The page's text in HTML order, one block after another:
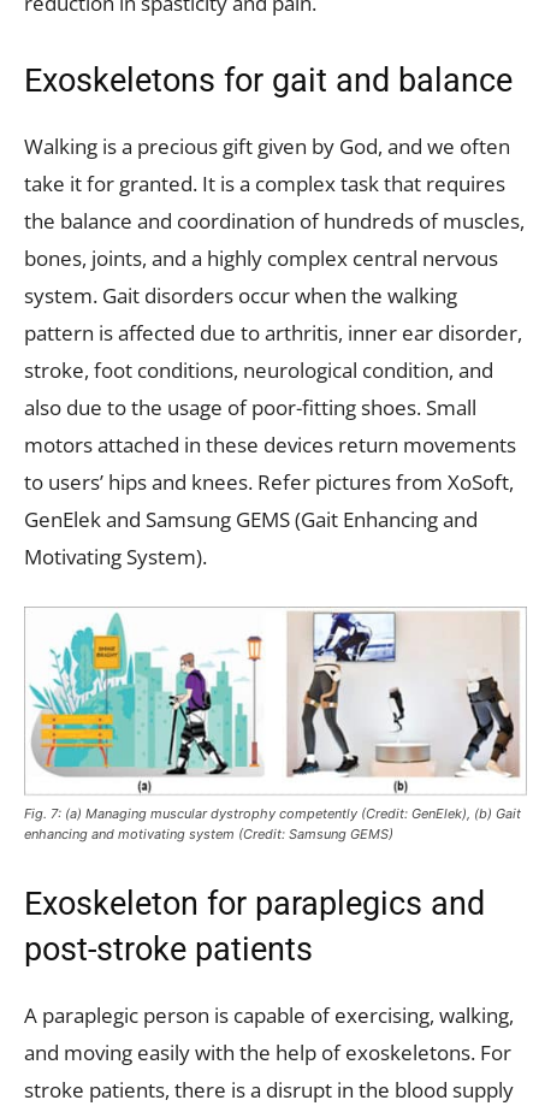
Exoskeletons for gait and balance
Walking is a precious gift given by God, and we often
take it for granted. It is a complex task that requires
the balance and coordination of hundreds of muscles,
bones, joints, and a highly complex central nervous
system. Gait disorders occur when the walking
pattern is affected due to arthritis, inner ear disorder,
stroke, foot conditions, neurological condition, and
also due to the usage of poor-fitting shoes. Small
motors attached in these devices return movements
to users’ hips and knees. Refer pictures from XoSoft,
GenElek and Samsung GEMS (Gait Enhancing and
Motivating System).
Fig. 7: (a) Managing muscular dystrophy competently (Credit: GenElek), (b) Gait
enhancing and motivating system (Credit: Samsung GEMS)
Exoskeleton for paraplegics and
post-stroke patients
A paraplegic person is capable of exercising, walking,
and moving easily with the help of exoskeletons. For
stroke patients, there is a disrupt in the blood supply